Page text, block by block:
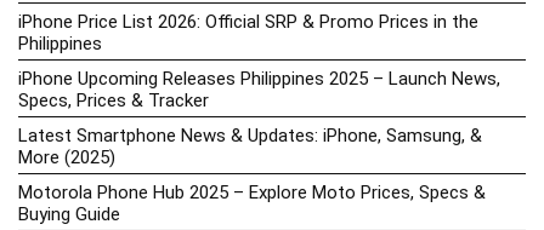
iPhone Price List 2026: Official SRP & Promo Prices in the
Philippines
iPhone Upcoming Releases Philippines 2025 – Launch News,
Specs, Prices & Tracker
Latest Smartphone News & Updates: iPhone, Samsung, &
More (2025)
Motorola Phone Hub 2025 – Explore Moto Prices, Specs &
Buying Guide